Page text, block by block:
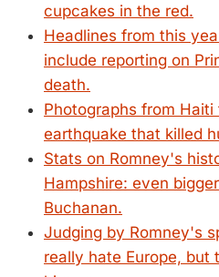
cupcakes in the red.
Headlines from this
include reporting on
death.
Photographs from
earthquake that killed
Stats on Romney's
Hampshire: even
Buchanan.
Judging by Romney's
really hate Europe, but